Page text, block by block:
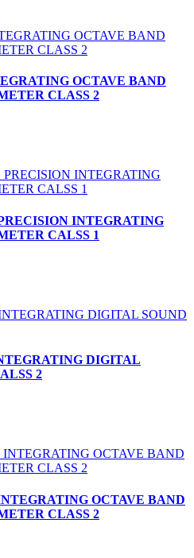
OCTAVE BAND
CLASS 2
INTEGRATING
CALSS 1
DIGITAL
2
OCTAVE BAND
CLASS 2